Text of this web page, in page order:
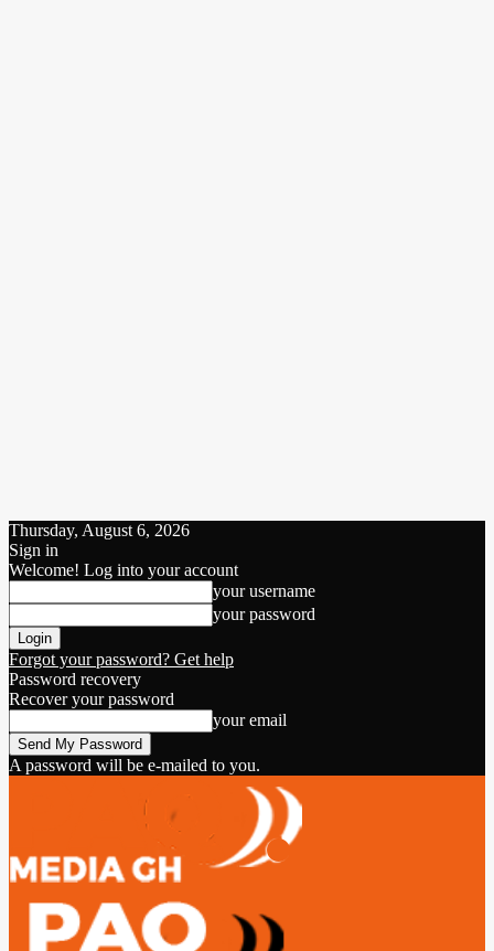
Thursday, August 6, 2026
Sign in
Welcome! Log into your account
your username
your password
Forgot your password? Get help
Password recovery
Recover your password
your email
A password will be e-mailed to you.